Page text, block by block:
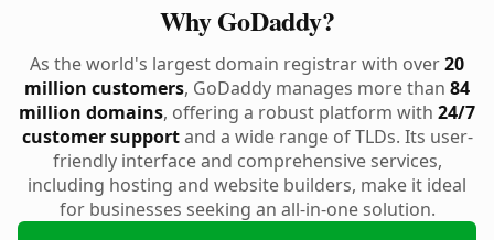
Why GoDaddy?
As the world's largest domain registrar with over20
million customers, GoDaddy manages more than 84
million domains, offering a robust platform with 24/7
customer supportand a wide range of TLDs. Its user-
friendly interface and comprehensive services,
including hosting and website builders, make it ideal
for businesses seeking an all-in-one solution.